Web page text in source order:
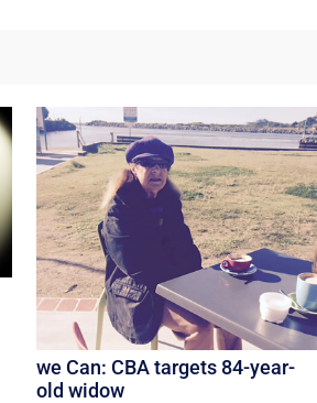
we Can: CBA targets 84-year-
old widow